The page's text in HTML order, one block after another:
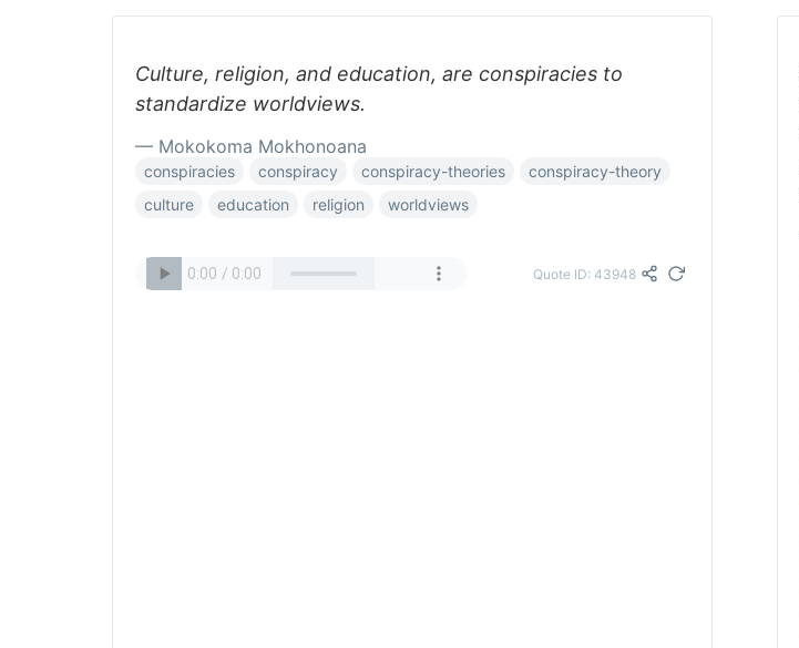
Culture, religion, and education, are conspiracies to
standardize worldviews.
— Mokokoma Mokhonoana
conspiracies conspiracy conspiracy-theories
conspiracy-theory
culture
education religion worldviews
Quote ID: 43948